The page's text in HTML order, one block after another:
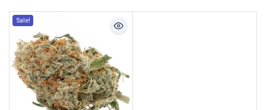
Sale!